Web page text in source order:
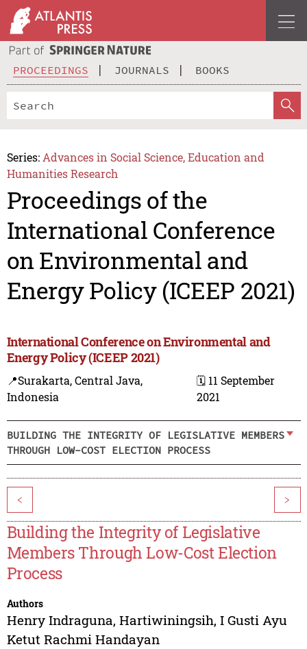
PROCEEDINGS JOURNALS BOOKS
Series: Advances in Social Science, Education and
Humanities Research
Proceedings of the
International Conference
on Environmental and
Energy Policy (ICEEP 2021)
International Conference on Environmental and
Energy Policy (ICEEP 2021)
📍Surakarta, Central Java,
Indonesia
🗓️ 11 September
2021
BUILDING THE INTEGRITY OF LEGISLATIVE MEMBERS
THROUGH LOW-COST ELECTION PROCESS
< >
Building the Integrity of Legislative
Members Through Low-Cost Election
Process
Authors
Henry Indraguna, Hartiwiningsih, I Gusti Ayu
Ketut Rachmi Handayan